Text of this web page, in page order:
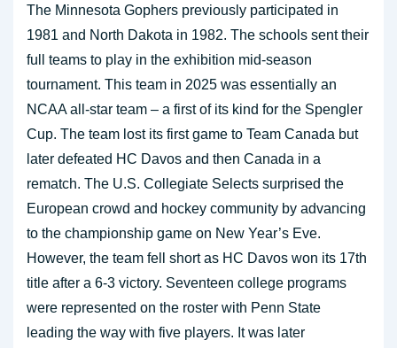
The Minnesota Gophers previously participated in
1981 and North Dakota in 1982. The schools sent their
full teams to play in the exhibition mid-season
tournament. This team in 2025 was essentially an
NCAA all-star team – a first of its kind for the Spengler
Cup. The team lost its first game to Team Canada but
later defeated HC Davos and then Canada in a
rematch. The U.S. Collegiate Selects surprised the
European crowd and hockey community by advancing
to the championship game on New Year’s Eve.
However, the team fell short as HC Davos won its 17th
title after a 6-3 victory. Seventeen college programs
were represented on the roster with Penn State
leading the way with five players. It was later